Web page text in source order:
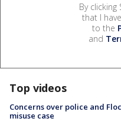
By clicking
that I
to the
and
Top videos
Concerns over police and
misuse case